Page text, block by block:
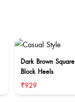
Dark Brown
Block Heels
₹929